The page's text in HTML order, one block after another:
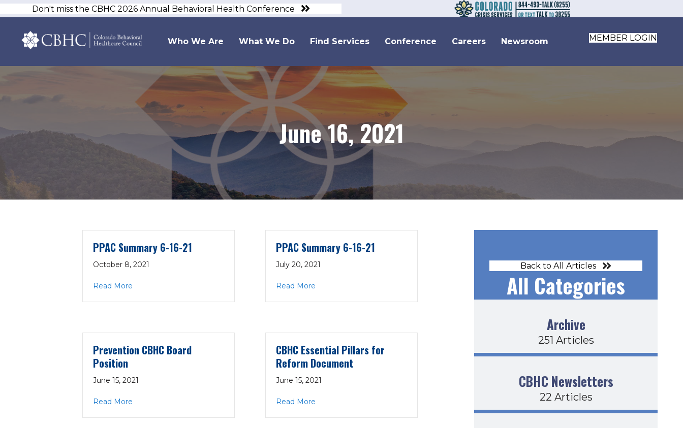
Don't miss the CBHC 2026 Annual Behavioral Health Conference
Who We Are What We Do Find Services Conference Careers Newsroom MEMBER LOGIN
June 16, 2021
PPAC Summary 6-16-21
October 8, 2021
Read Moreabout PPAC Summary 6-16-21
PPAC Summary 6-16-21
July 20, 2021
Read Moreabout PPAC Summary 6-16-21
Prevention CBHC Board
Position
June 15, 2021
Read Moreabout Prevention CBHC Board Position
CBHC Essential Pillars for
Reform Document
June 15, 2021
Read Moreabout CBHC Essential Pillars for Reform Document
Back to All Articles
All Categories
Archive
251 Articles
CBHC Newsletters
22 Articles